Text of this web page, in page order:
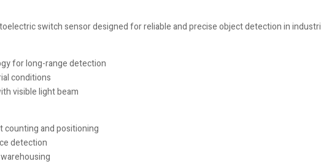
switch sensor designed for reliable and precise object detection in
for long-range detection
conditions
visible light beam
counting and positioning
detection